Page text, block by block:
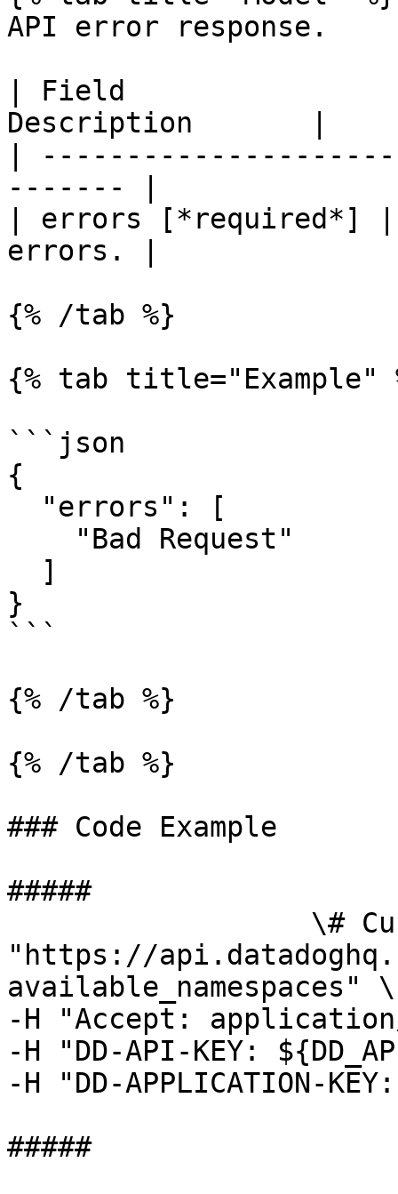
API error response.
| Field
Description       |
|
------- |
| errors
errors. |
{% /tab %}
{% tab title="Example"
```json
{
}
```
{% /tab %}
{% /tab %}
### Code Example
#####
"https://
available_namespaces" \
-H "Accept:
-H "DD-API-KEY:
-H "DD-APPLICATION-
#####